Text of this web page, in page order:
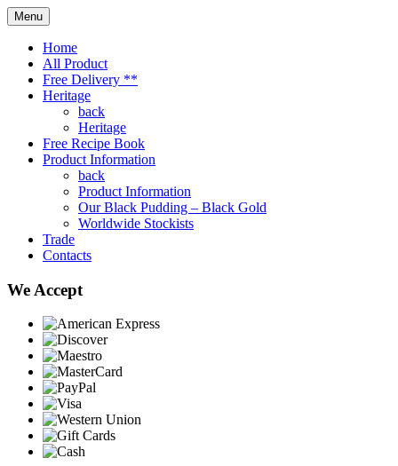
Menu
Home
All Product
Free Delivery **
Heritage
back
Heritage
Free Recipe Book
Product Information
back
Product Information
Our Black Pudding – Black Gold
Worldwide Stockists
Trade
Contacts
We Accept